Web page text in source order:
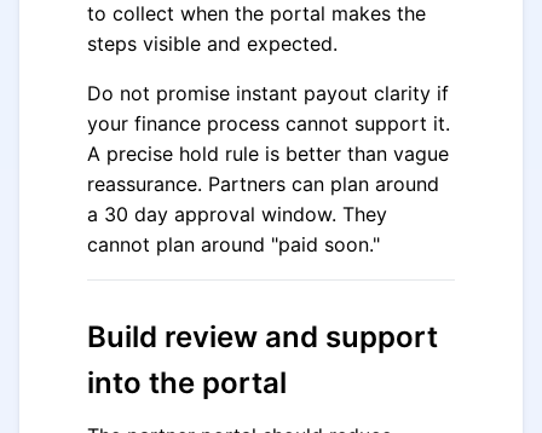
to collect when the portal makes the
steps visible and expected.
Do not promise instant payout clarity if
your finance process cannot support it.
A precise hold rule is better than vague
reassurance. Partners can plan around
a 30 day approval window. They
cannot plan around "paid soon."
Build review and support
into the portal